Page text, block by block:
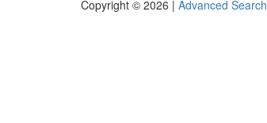
Copyright © 2026 | Advanced Search